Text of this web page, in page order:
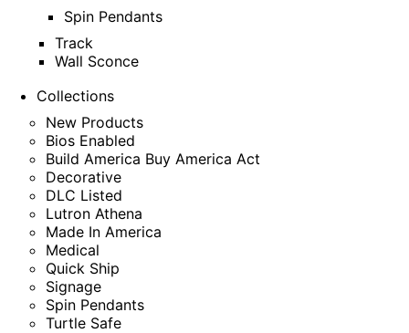
Spin Pendants
Track
Wall Sconce
Collections
New Products
Bios Enabled
Build America Buy America Act
Decorative
DLC Listed
Lutron Athena
Made In America
Medical
Quick Ship
Signage
Spin Pendants
Turtle Safe